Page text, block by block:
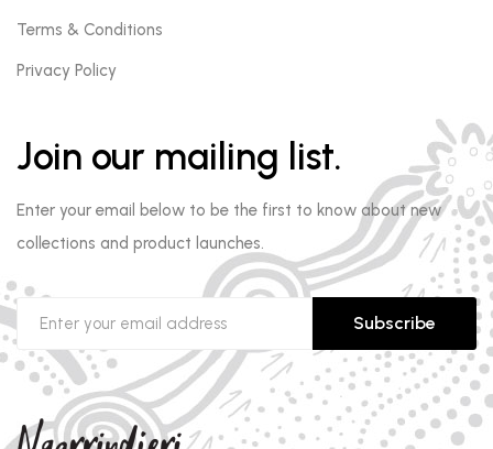
Terms & Conditions
Privacy Policy
Join our mailing list.
Enter your email below to be the first to know about new
collections and product launches.
Subscribe